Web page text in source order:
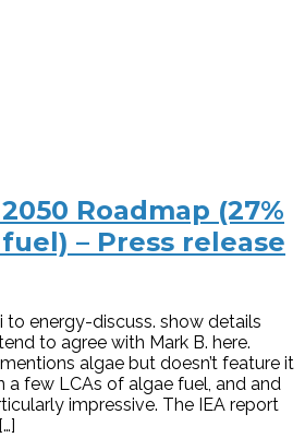
Roadmap (27%
– Press release
to energy-discuss. show details
to agree with Mark B. here.
algae but doesn’t feature it
a few LCAs of algae fuel, and and
impressive. The IEA report